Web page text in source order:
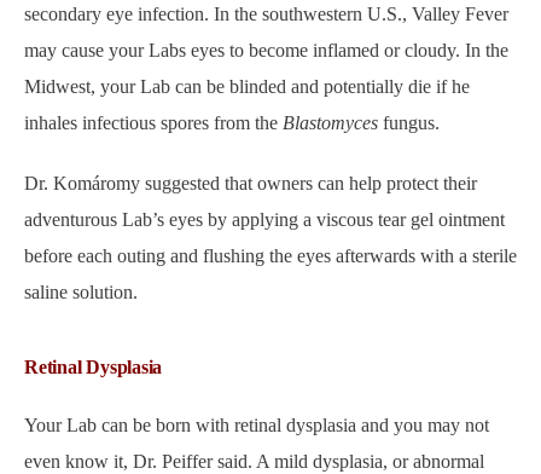
secondary eye infection. In the southwestern U.S., Valley Fever
may cause your Labs eyes to become inflamed or cloudy. In the
Midwest, your Lab can be blinded and potentially die if he
inhales infectious spores from the Blastomyces fungus.
Dr. Komáromy suggested that owners can help protect their
adventurous Lab’s eyes by applying a viscous tear gel ointment
before each outing and flushing the eyes afterwards with a sterile
saline solution.
Retinal Dysplasia
Your Lab can be born with retinal dysplasia and you may not
even know it, Dr. Peiffer said. A mild dysplasia, or abnormal